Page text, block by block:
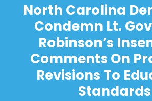
North Carolina
Condemn Lt.
Robinson’s
Comments On
Revisions To
Standards